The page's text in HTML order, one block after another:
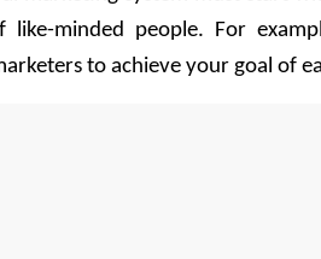
like-minded people. For
to achieve your goal of